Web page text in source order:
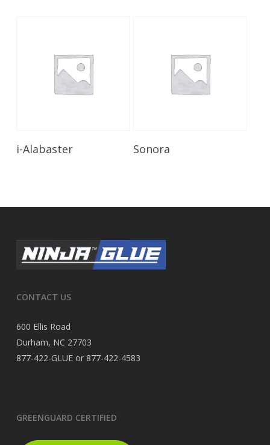
Read More
i-Alabaster Sonora
CONTACT US
600 Ellis Road
Durham, NC 27703
877-422-GLUE or 877-422-4583
GREENGUARD CERTIFIED